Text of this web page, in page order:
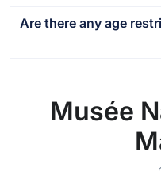
Are there any age
Musée